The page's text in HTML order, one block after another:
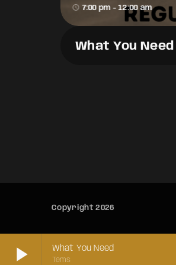
play_arrow What You Need
Tems
access_time 7:00 pm - 12:00 am
What You Need
Copyright 2026